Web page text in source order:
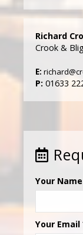
Richard
Crook &
E:
P: 01633
Your Name
Your Email